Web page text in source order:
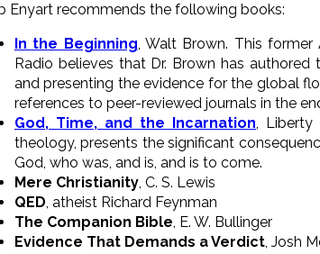
Enyart recommends the following books:
In the Beginning, Walt Brown. This former
Radio believes that Dr. Brown has
and presenting the evidence for the global
references to peer-reviewed journals in the
God, Time, and the Incarnation, Liberty
theology, presents the significant
God, who was, and is, and is to come.
Mere Christianity, C. S. Lewis
QED, atheist Richard Feynman
The Companion Bible, E. W. Bullinger
Evidence That Demands a Verdict, Josh